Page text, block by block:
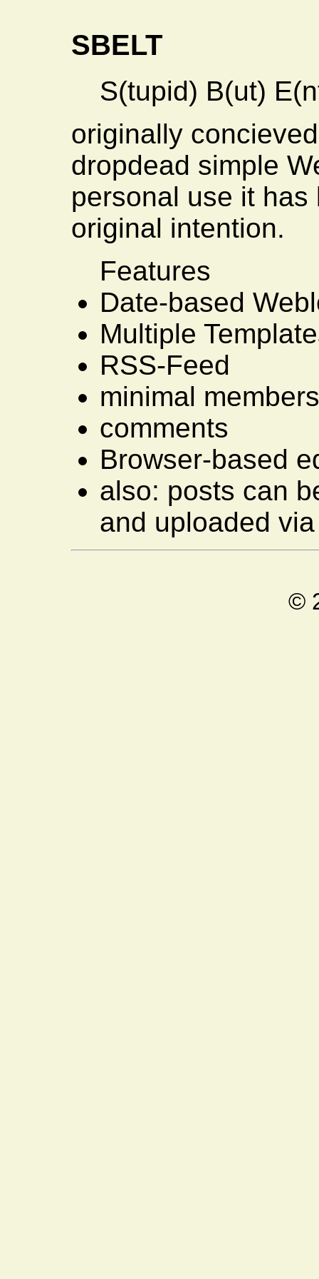
SBELT
S(tupid) B(ut)
originally
dropdead simple
personal use it
original intention.
Features
Date-based
Multiple
RSS-Feed
minimal
comments
Browser-based
also: posts can
and uploaded
©